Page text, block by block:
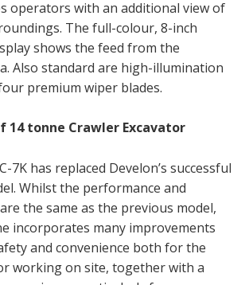
operators with an additional view of
The full-colour, 8-inch
shows the feed from the
Also standard are high-illumination
premium wiper blades.
14 tonne Crawler Excavator
7K has replaced Develon’s successful
Whilst the performance and
the same as the previous model,
incorporates many improvements
and convenience both for the
working on site, together with a